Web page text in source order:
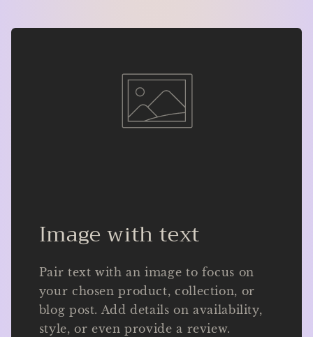
Image with text
Pair text with an image to focus on
your chosen product, collection, or
blog post. Add details on availability,
style, or even provide a review.